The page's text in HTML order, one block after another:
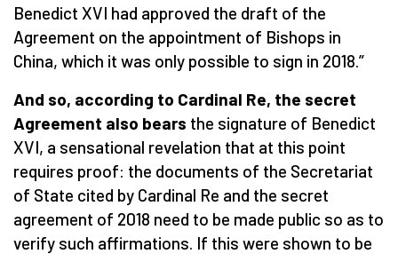
Benedict XVI had approved the draft of the
Agreement on the appointment of Bishops in
China, which it was only possible to sign in 2018.”
And so, according to Cardinal Re, the secret
Agreement also bears the signature of Benedict
XVI, a sensational revelation that at this point
requires proof: the documents of the Secretariat
of State cited by Cardinal Re and the secret
agreement of 2018 need to be made public so as to
verify such affirmations. If this were shown to be